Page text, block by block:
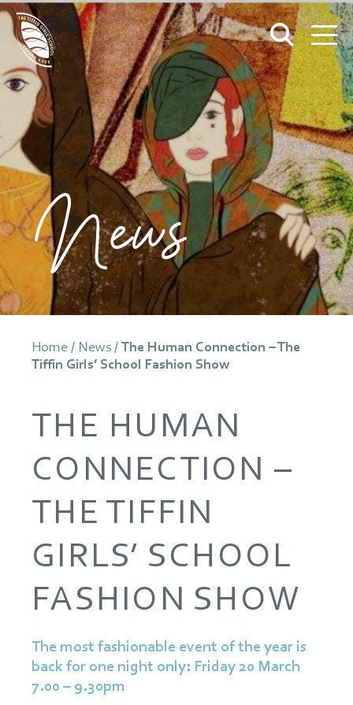
News
Home / News /The Human Connection – The
Tiffin Girls’ School Fashion Show
THE HUMAN
CONNECTION –
THE TIFFIN
GIRLS’ SCHOOL
FASHION SHOW
The most fashionable event of the year is
back for one night only: Friday 20 March
7.00 – 9.30pm